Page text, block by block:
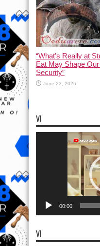
“What’s Really at
Eat May Shape
Security”
June 23, 2026
VI
00:00
VI